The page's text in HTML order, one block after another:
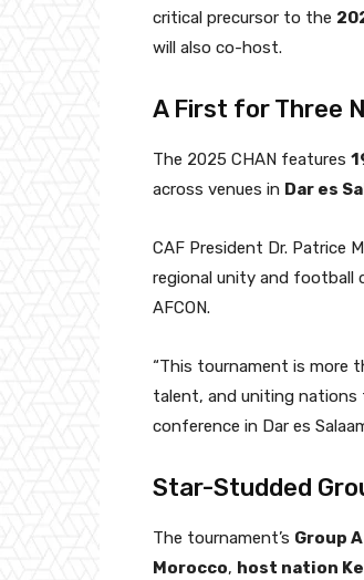
critical precursor to the
will also co-host.
A First for Three
The 2025 CHAN features
across venues in Dar es
CAF President Dr. Patrice
regional unity and football
AFCON.
“This tournament is more
talent, and uniting nations
conference in Dar es
Star-Studded
The tournament’s Group A
Morocco, host nation